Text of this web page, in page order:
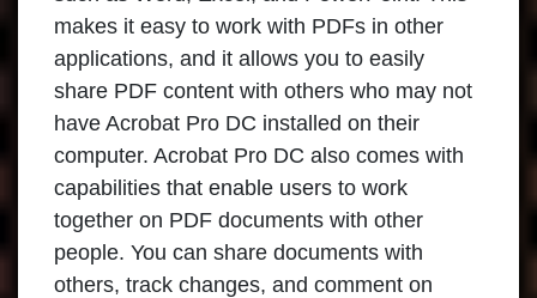
makes it easy to work with PDFs in other
applications, and it allows you to easily
share PDF content with others who may not
have Acrobat Pro DC installed on their
computer. Acrobat Pro DC also comes with
capabilities that enable users to work
together on PDF documents with other
people. You can share documents with
others, track changes, and comment on